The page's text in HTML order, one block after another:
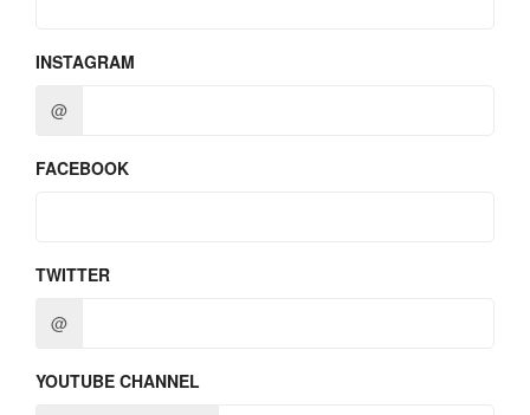
INSTAGRAM
@
FACEBOOK
TWITTER
@
YOUTUBE CHANNEL